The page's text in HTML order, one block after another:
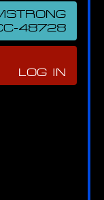
48728
LOG IN